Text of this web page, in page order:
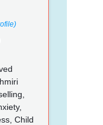
Child